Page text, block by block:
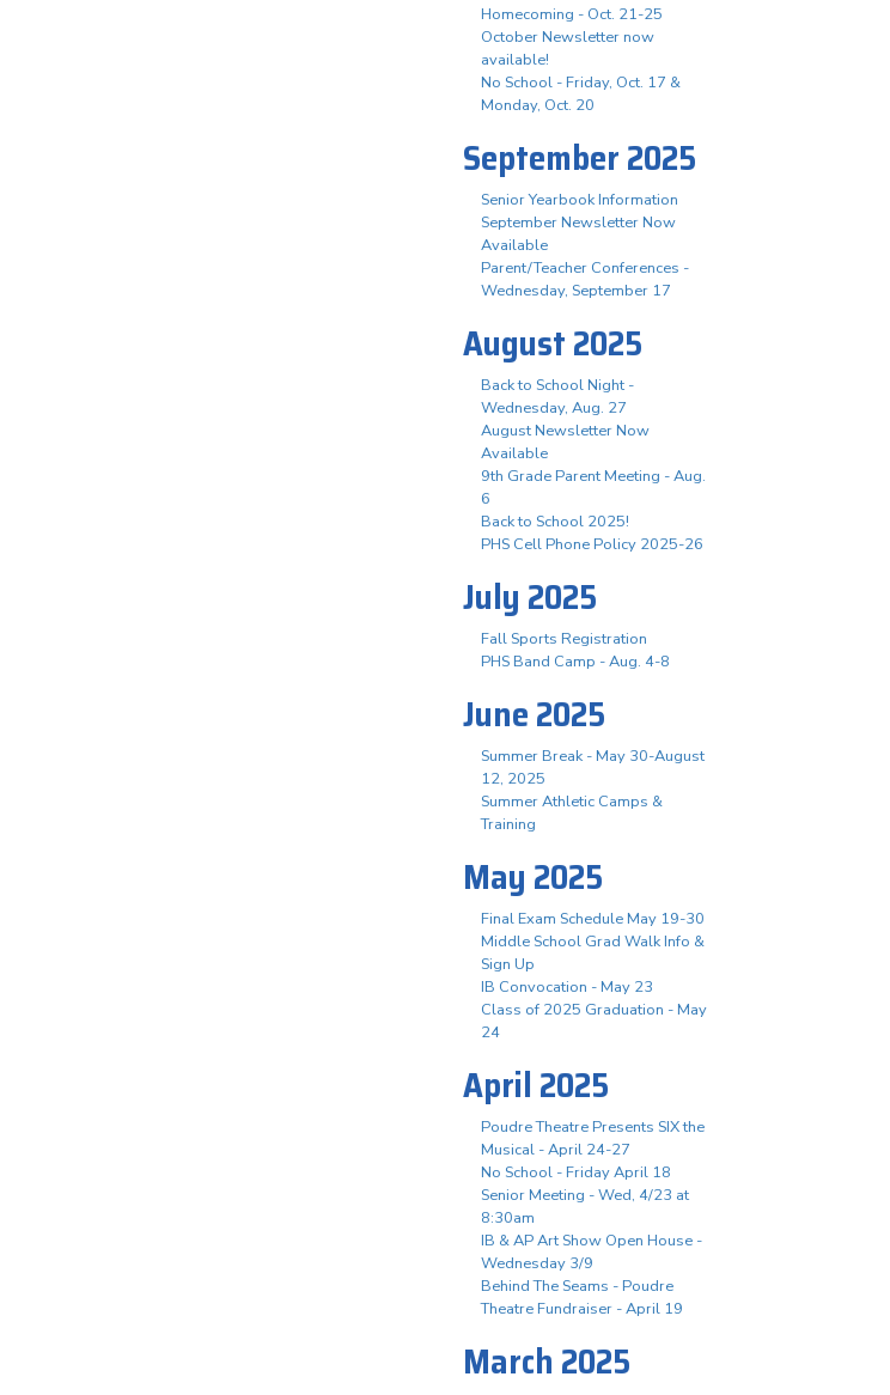
Homecoming - Oct. 21-25
October Newsletter now
available!
No School - Friday, Oct. 17 &
Monday, Oct. 20
September 2025
Senior Yearbook Information
September Newsletter Now
Available
Parent/Teacher Conferences -
Wednesday, September 17
August 2025
Back to School Night -
Wednesday, Aug. 27
August Newsletter Now
Available
9th Grade Parent Meeting - Aug.
6
Back to School 2025!
PHS Cell Phone Policy 2025-26
July 2025
Fall Sports Registration
PHS Band Camp - Aug. 4-8
June 2025
Summer Break - May 30-August
12, 2025
Summer Athletic Camps &
Training
May 2025
Final Exam Schedule May 19-30
Middle School Grad Walk Info &
Sign Up
IB Convocation - May 23
Class of 2025 Graduation - May
24
April 2025
Poudre Theatre Presents SIX the
Musical - April 24-27
No School - Friday April 18
Senior Meeting - Wed, 4/23 at
8:30am
IB & AP Art Show Open House -
Wednesday 3/9
Behind The Seams - Poudre
Theatre Fundraiser - April 19
March 2025